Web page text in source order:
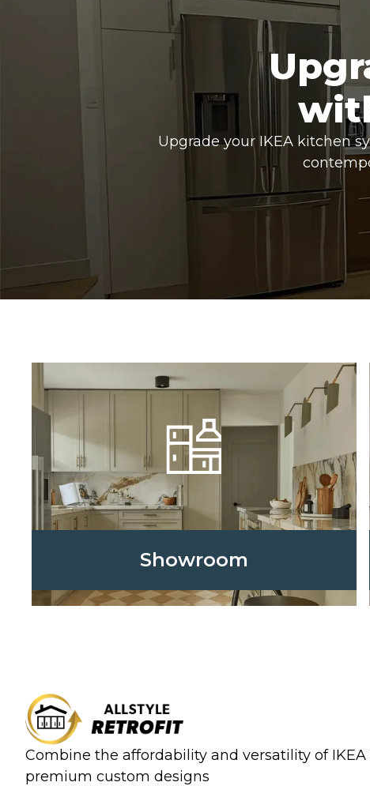
Upgrade your IKEA kitchen
Showroom
Combine the affordability and versatility of
premium custom designs